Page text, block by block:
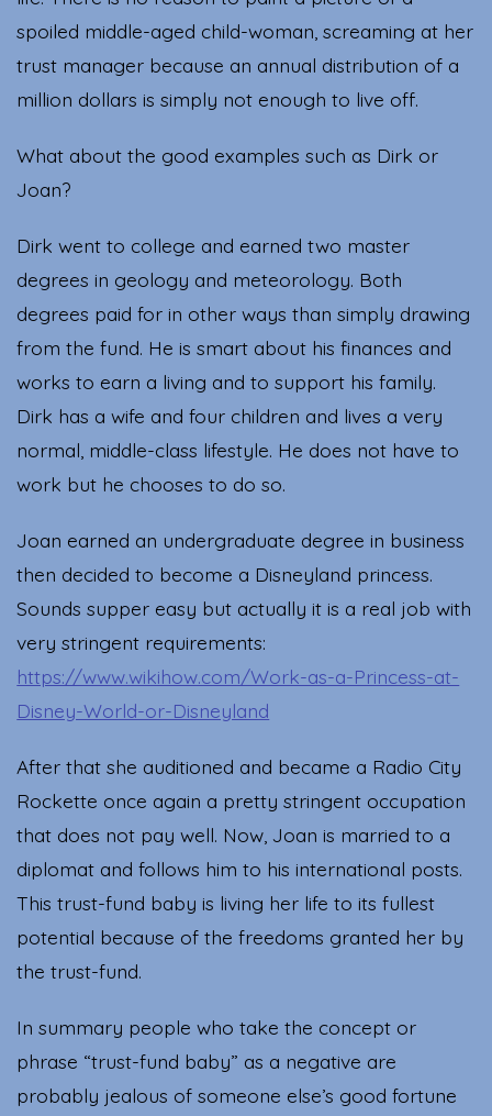
spoiled middle-aged child-woman, screaming at her
trust manager because an annual distribution of a
million dollars is simply not enough to live off.
What about the good examples such as Dirk or
Joan?
Dirk went to college and earned two master
degrees in geology and meteorology. Both
degrees paid for in other ways than simply drawing
from the fund. He is smart about his finances and
works to earn a living and to support his family.
Dirk has a wife and four children and lives a very
normal, middle-class lifestyle. He does not have to
work but he chooses to do so.
Joan earned an undergraduate degree in business
then decided to become a Disneyland princess.
Sounds supper easy but actually it is a real job with
very stringent requirements:
https://www.wikihow.com/Work-as-a-Princess-at-
Disney-World-or-Disneyland
After that she auditioned and became a Radio City
Rockette once again a pretty stringent occupation
that does not pay well. Now, Joan is married to a
diplomat and follows him to his international posts.
This trust-fund baby is living her life to its fullest
potential because of the freedoms granted her by
the trust-fund.
In summary people who take the concept or
phrase “trust-fund baby” as a negative are
probably jealous of someone else’s good fortune